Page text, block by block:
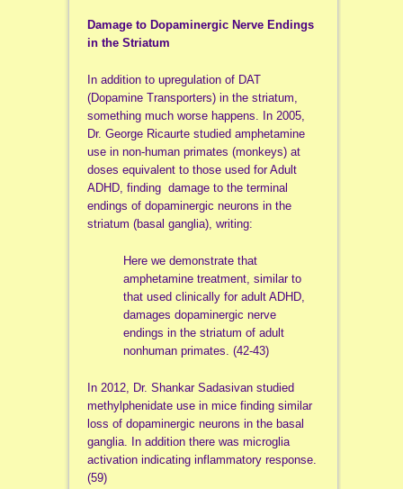
Damage to Dopaminergic Nerve Endings
in the Striatum
In addition to upregulation of DAT
(Dopamine Transporters) in the striatum,
something much worse happens. In 2005,
Dr. George Ricaurte studied amphetamine
use in non-human primates (monkeys) at
doses equivalent to those used for Adult
ADHD, finding damage to the terminal
endings of dopaminergic neurons in the
striatum (basal ganglia), writing:
Here we demonstrate that
amphetamine treatment, similar to
that used clinically for adult ADHD,
damages dopaminergic nerve
endings in the striatum of adult
nonhuman primates. (42-43)
In 2012, Dr. Shankar Sadasivan studied
methylphenidate use in mice finding similar
loss of dopaminergic neurons in the basal
ganglia. In addition there was microglia
activation indicating inflammatory response.
(59)